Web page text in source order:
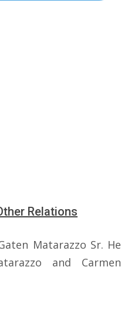
Relations
Matarazzo Sr. He
and Carmen